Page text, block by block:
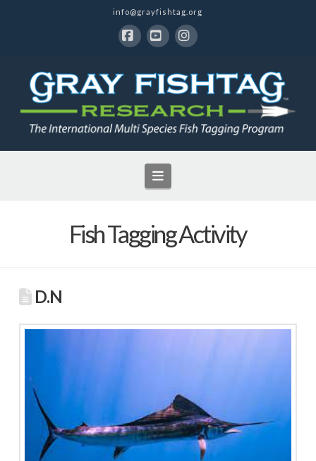
info@grayfishtag.org
Navigation
Fish Tagging Activity
D.N